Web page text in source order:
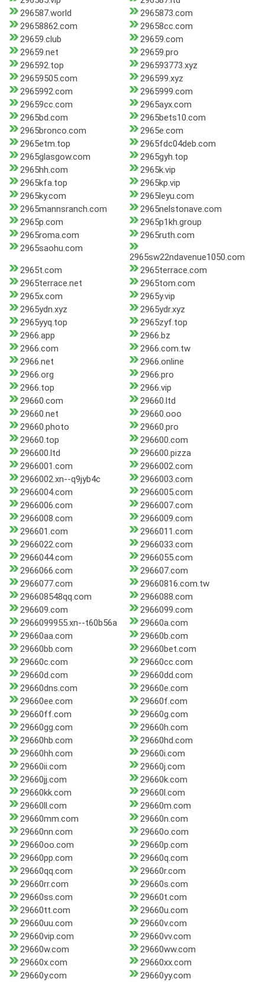
296587.world
2965873.com
29658862.com
29658cc.com
29659.club
29659.com
29659.net
29659.pro
296592.top
296593773.xyz
29659505.com
296599.xyz
2965992.com
2965999.com
29659cc.com
2965ayx.com
2965bd.com
2965bets10.com
2965bronco.com
2965e.com
2965etm.top
2965fdc04deb.com
2965glasgow.com
2965gyh.top
2965hh.com
2965k.vip
2965kfa.top
2965kp.vip
2965ky.com
2965leyu.com
2965mannsranch.com
2965nelstonave.com
2965p.com
2965p1kh.group
2965roma.com
2965ruth.com
2965saohu.com
2965sw22ndavenue1050.com
2965t.com
2965terrace.com
2965terrace.net
2965tom.com
2965x.com
2965y.vip
2965ydn.xyz
2965ydr.xyz
2965yyq.top
2965zyf.top
2966.app
2966.bz
2966.com
2966.com.tw
2966.net
2966.online
2966.org
2966.pro
2966.top
2966.vip
29660.com
29660.ltd
29660.net
29660.ooo
29660.photo
29660.pro
29660.top
296600.com
296600.ltd
296600.pizza
2966001.com
2966002.com
2966002.xn--q9jyb4c
2966003.com
2966004.com
2966005.com
2966006.com
2966007.com
2966008.com
2966009.com
296601.com
2966011.com
2966022.com
2966033.com
2966044.com
2966055.com
2966066.com
296607.com
2966077.com
29660816.com.tw
296608548qq.com
2966088.com
296609.com
2966099.com
2966099955.xn--t60b56a
29660a.com
29660aa.com
29660b.com
29660bb.com
29660bet.com
29660c.com
29660cc.com
29660d.com
29660dd.com
29660dns.com
29660e.com
29660ee.com
29660f.com
29660ff.com
29660g.com
29660gg.com
29660h.com
29660hb.com
29660hd.com
29660hh.com
29660i.com
29660ii.com
29660j.com
29660jj.com
29660k.com
29660kk.com
29660l.com
29660ll.com
29660m.com
29660mm.com
29660n.com
29660nn.com
29660o.com
29660oo.com
29660p.com
29660pp.com
29660q.com
29660qq.com
29660r.com
29660rr.com
29660s.com
29660ss.com
29660t.com
29660tt.com
29660u.com
29660uu.com
29660v.com
29660vip.com
29660vv.com
29660w.com
29660ww.com
29660x.com
29660xx.com
29660y.com
29660yy.com